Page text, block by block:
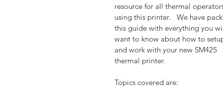
resource for all thermal
using this printer.   We have
this guide with everything you
want to know about how to
and work with your new SM425
thermal printer.
Topics covered are: